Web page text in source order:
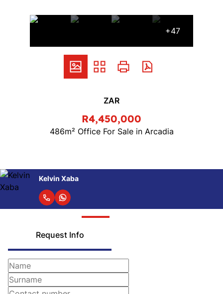
+47
ZAR
R4,450,000
486m² Office For Sale in Arcadia
Kelvin Xaba
Request Info